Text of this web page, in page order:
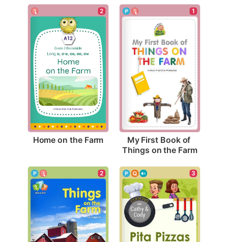
2
Home on the Farm
1
My First Book of
Things on the Farm
2 3